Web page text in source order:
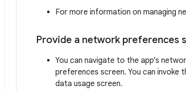
For more information on managing
Provide a network preferences
You can navigate to the app’s
preferences screen. You can
data usage screen.